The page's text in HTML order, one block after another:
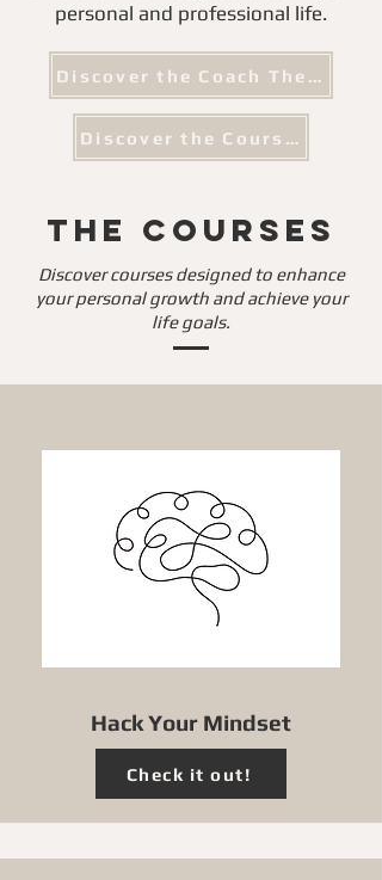
personal and professional life.
Discover the Coach The Coach
Discover the Courses
The Courses
Discover courses designed to enhance
your personal growth and achieve your
life goals.
Hack Your Mindset
Check it out!